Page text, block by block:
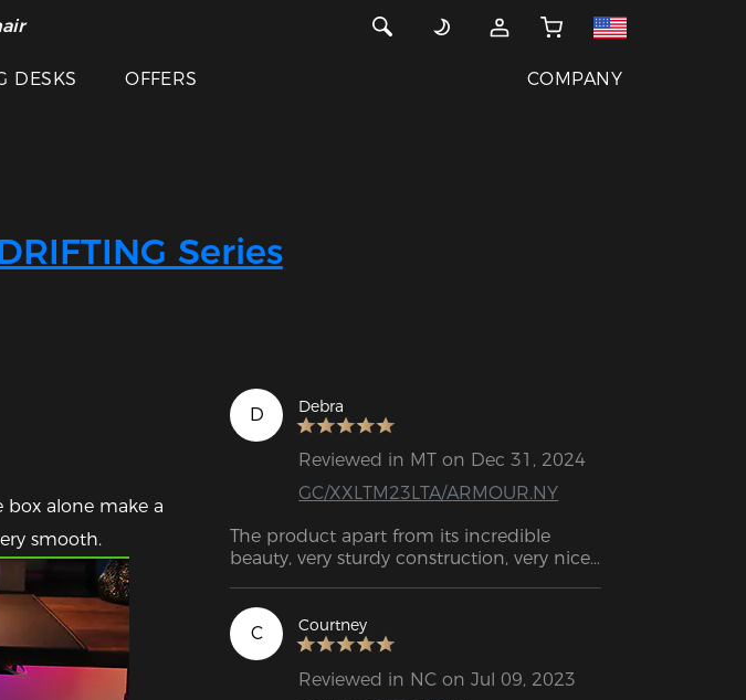
DESKS OFFERS COMPANY
Series
box alone make a
smooth.
Images
D Debra
Reviewed in MT on Dec 31, 2024
GC/XXLTM23LTA/ARMOUR.NY
The product apart from its incredible
beauty, very sturdy construction, very nice
THANK YOU SO MUCH
C Courtney
Reviewed in NC on Jul 09, 2023